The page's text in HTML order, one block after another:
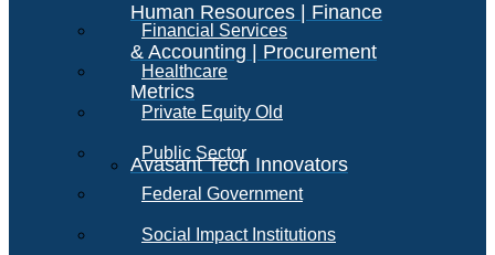
Human Resources | Finance
& Accounting | Procurement
Metrics
Avasant Tech Innovators
Financial Services
Healthcare
Private Equity Old
Public Sector
Federal Government
Social Impact Institutions